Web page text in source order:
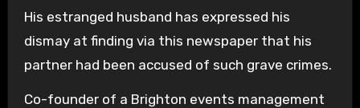
His estranged husband has expressed his
dismay at finding via this newspaper that his
partner had been accused of such grave crimes.
Co-founder of a Brighton events management